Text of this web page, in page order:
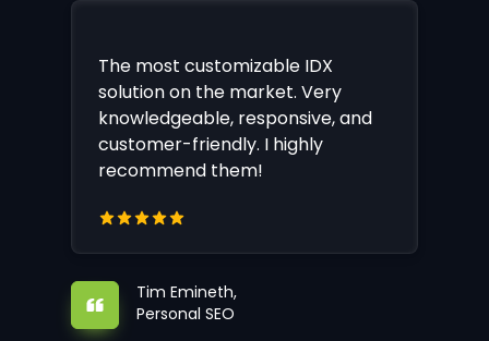
The most customizable IDX
solution on the market. Very
knowledgeable, responsive, and
customer-friendly. I highly
recommend them!
Tim Emineth,
Personal SEO